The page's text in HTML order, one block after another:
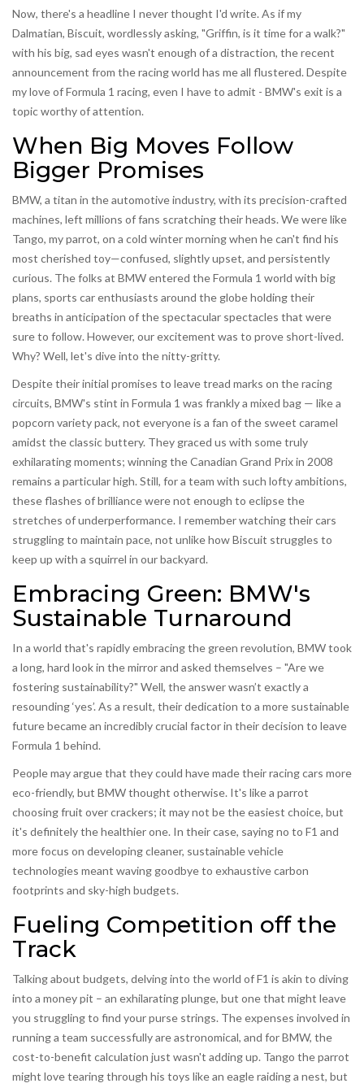
Now, there's a headline I never thought I'd write. As if my
Dalmatian, Biscuit, wordlessly asking, "Griffin, is it time for a walk?"
with his big, sad eyes wasn't enough of a distraction, the recent
announcement from the racing world has me all flustered. Despite
my love of Formula 1 racing, even I have to admit - BMW's exit is a
topic worthy of attention.
When Big Moves Follow
Bigger Promises
BMW, a titan in the automotive industry, with its precision-crafted
machines, left millions of fans scratching their heads. We were like
Tango, my parrot, on a cold winter morning when he can't find his
most cherished toy—confused, slightly upset, and persistently
curious. The folks at BMW entered the Formula 1 world with big
plans, sports car enthusiasts around the globe holding their
breaths in anticipation of the spectacular spectacles that were
sure to follow. However, our excitement was to prove short-lived.
Why? Well, let's dive into the nitty-gritty.
Despite their initial promises to leave tread marks on the racing
circuits, BMW's stint in Formula 1 was frankly a mixed bag — like a
popcorn variety pack, not everyone is a fan of the sweet caramel
amidst the classic buttery. They graced us with some truly
exhilarating moments; winning the Canadian Grand Prix in 2008
remains a particular high. Still, for a team with such lofty ambitions,
these flashes of brilliance were not enough to eclipse the
stretches of underperformance. I remember watching their cars
struggling to maintain pace, not unlike how Biscuit struggles to
keep up with a squirrel in our backyard.
Embracing Green: BMW's
Sustainable Turnaround
In a world that's rapidly embracing the green revolution, BMW took
a long, hard look in the mirror and asked themselves – "Are we
fostering sustainability?" Well, the answer wasn’t exactly a
resounding ‘yes’. As a result, their dedication to a more sustainable
future became an incredibly crucial factor in their decision to leave
Formula 1 behind.
People may argue that they could have made their racing cars more
eco-friendly, but BMW thought otherwise. It's like a parrot
choosing fruit over crackers; it may not be the easiest choice, but
it's definitely the healthier one. In their case, saying no to F1 and
more focus on developing cleaner, sustainable vehicle
technologies meant waving goodbye to exhaustive carbon
footprints and sky-high budgets.
Fueling Competition off the
Track
Talking about budgets, delving into the world of F1 is akin to diving
into a money pit – an exhilarating plunge, but one that might leave
you struggling to find your purse strings. The expenses involved in
running a team successfully are astronomical, and for BMW, the
cost-to-benefit calculation just wasn't adding up. Tango the parrot
might love tearing through his toys like an eagle raiding a nest, but